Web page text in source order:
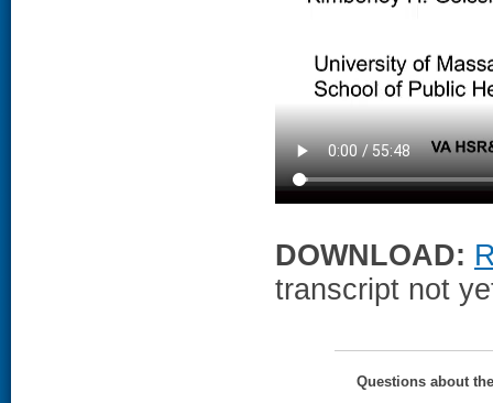
DOWNLOAD:
transcript not
Questions about